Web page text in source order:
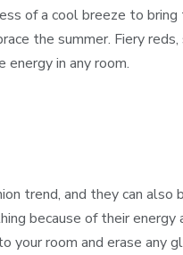
of a cool breeze to
the summer. Fiery
in any room.
trend, and they can
because of their
your room and erase